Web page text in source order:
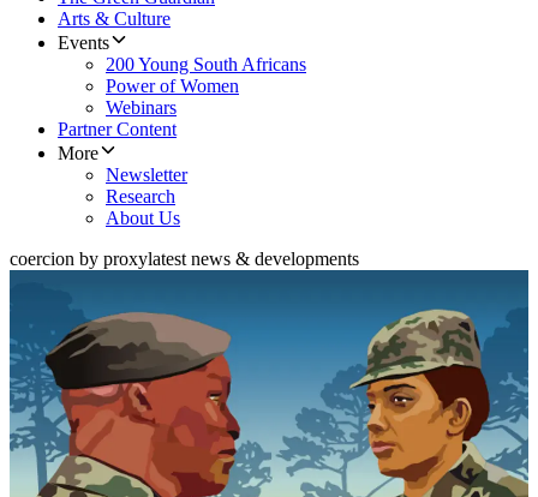
Arts & Culture
Events
200 Young South Africans
Power of Women
Webinars
Partner Content
More
Newsletter
Research
About Us
coercion by proxylatest news & developments